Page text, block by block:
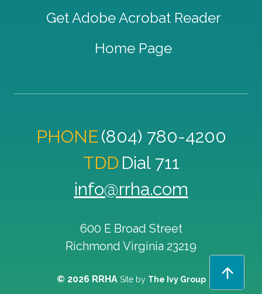
Get Adobe Acrobat Reader
Home Page
PHONE(804) 780-4200
TDD Dial 711
info@rrha.com
600 E Broad Street
Richmond Virginia 23219
© 2026 RRHA Site by The Ivy Group